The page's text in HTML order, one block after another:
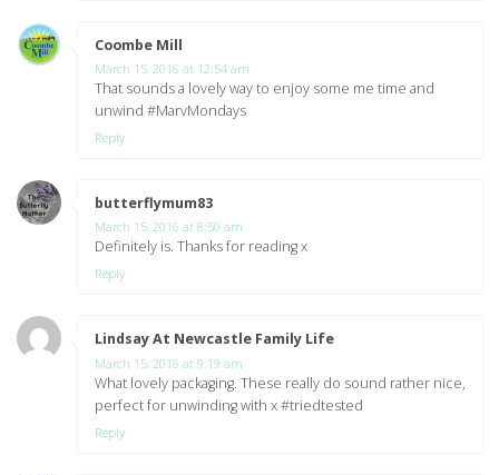
Coombe Mill
March 15, 2016 at 12:54 am
That sounds a lovely way to enjoy some me time and
unwind #MarvMondays
Reply
butterflymum83
March 15, 2016 at 8:50 am
Definitely is. Thanks for reading x
Reply
Lindsay At Newcastle Family Life
March 15, 2016 at 9:19 am
What lovely packaging. These really do sound rather nice,
perfect for unwinding with x #triedtested
Reply